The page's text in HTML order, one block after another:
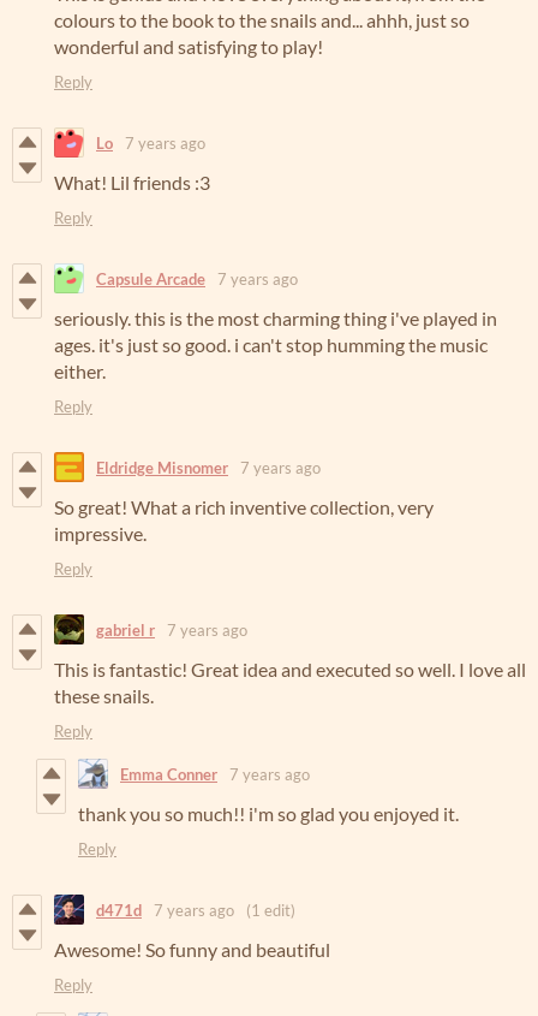
colours to the book to the snails and... ahhh, just so
wonderful and satisfying to play!
Reply
Lo 7 years ago
What! Lil friends :3
Reply
Capsule Arcade 7 years ago
seriously. this is the most charming thing i've played in
ages. it's just so good. i can't stop humming the music
either.
Reply
Eldridge Misnomer 7 years ago
So great! What a rich inventive collection, very
impressive.
Reply
gabriel r 7 years ago
This is fantastic! Great idea and executed so well. I love all
these snails.
Reply
Emma Conner 7 years ago
thank you so much!! i'm so glad you enjoyed it.
Reply
d471d 7 years ago (1 edit)
Awesome! So funny and beautiful
Reply